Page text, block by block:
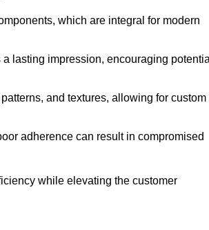
which are integral for modern
lasting impression, encouraging
and textures, allowing for custom
adherence can result in compromised
while elevating the customer